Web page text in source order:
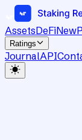
AssetsDeFiNew
Ratings
JournalAPI